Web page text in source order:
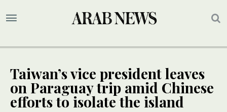
Taiwan’s vice president leaves
on Paraguay trip amid Chinese
efforts to isolate the island